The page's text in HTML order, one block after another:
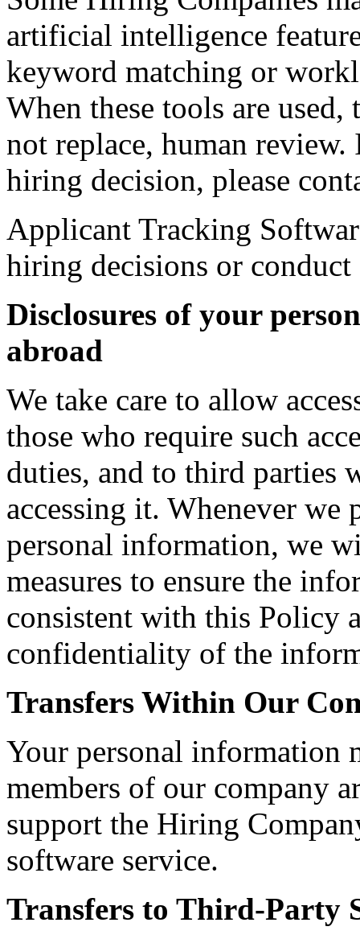
artificial intelligence
keyword matching or
When these tools are used,
not replace, human
hiring decision, please
Applicant Tracking
hiring decisions or
Disclosures of your
abroad
We take care to allow
those who require such
duties, and to third parties
accessing it. Whenever we
personal information, we
measures to ensure the
consistent with this Policy
confidentiality of the
Transfers Within Our
Your personal information
members of our company
support the Hiring
software service.
Transfers to Third-Party